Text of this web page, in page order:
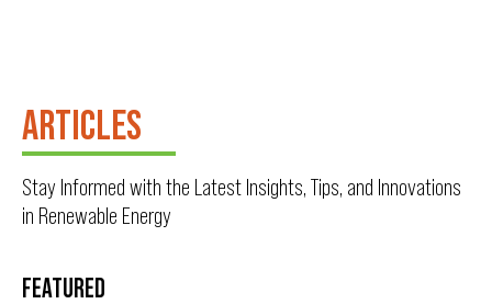
ARTICLES
Stay Informed with the Latest Insights, Tips, and Innovations
in Renewable Energy
FEATURED